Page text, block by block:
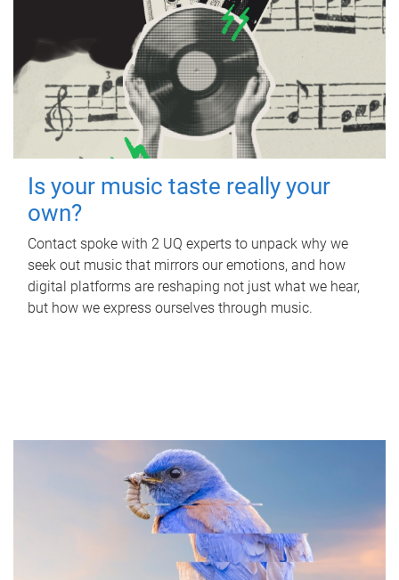
Is your music taste really your
own?
Contact spoke with 2 UQ experts to unpack why we
seek out music that mirrors our emotions, and how
digital platforms are reshaping not just what we hear,
but how we express ourselves through music.